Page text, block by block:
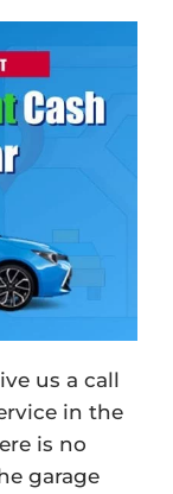
us a call
in the
is no
garage